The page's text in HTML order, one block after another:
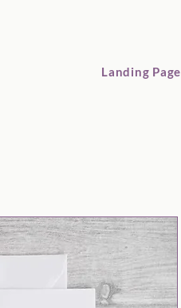
Landing Page